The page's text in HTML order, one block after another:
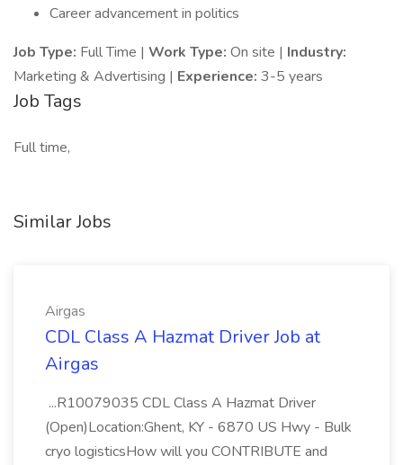
Career advancement in politics
Job Type: Full Time | Work Type: On site | Industry:
Marketing & Advertising | Experience: 3-5 years
Job Tags
Full time,
Similar Jobs
Airgas
CDL Class A Hazmat Driver Job at
Airgas
...R10079035 CDL Class A Hazmat Driver
(Open)Location:Ghent, KY - 6870 US Hwy - Bulk
cryo logisticsHow will you CONTRIBUTE and